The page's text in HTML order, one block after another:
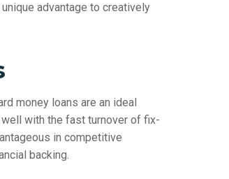
advantage to creatively
money loans are an ideal
with the fast turnover of fix-
in competitive
backing.